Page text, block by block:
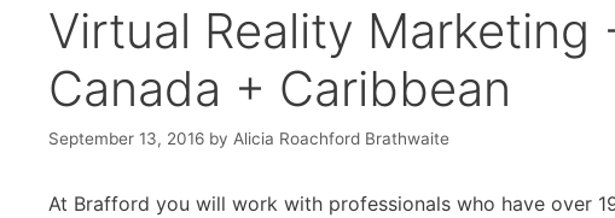
Virtual Reality Marketing
Canada + Caribbean
September 13, 2016 by Alicia Roachford Brathwaite
At Brafford you will work with professionals who have over